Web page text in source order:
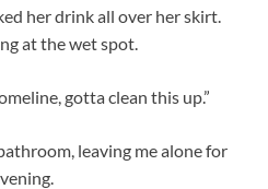
her drink all over her skirt.
at the wet spot.
gotta clean this up.”
leaving me alone for